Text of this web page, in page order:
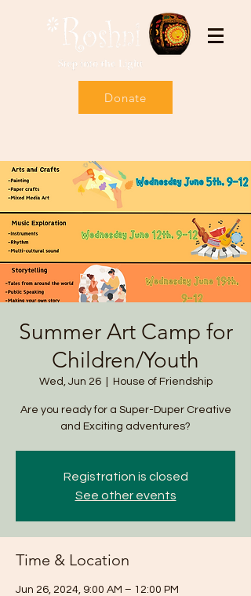
Donate
Summer Art Camp for
Children/Youth
Wed, Jun 26
  |
House of Friendship
Are you ready for a Super-Duper Creative
and Exciting adventures?
Registration is closed
See other events
Time & Location
Jun 26, 2024, 9:00 AM – 12:00 PM